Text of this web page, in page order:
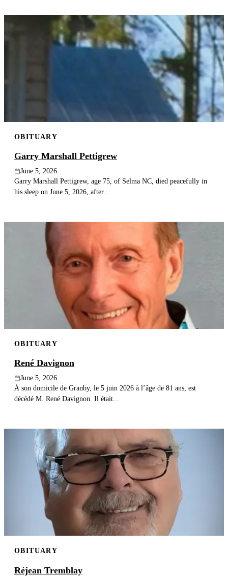
OBITUARY
Garry Marshall Pettigrew
June 5, 2026
Garry Marshall Pettigrew, age 75, of Selma NC, died peacefully in
his sleep on June 5, 2026, after...
OBITUARY
René Davignon
June 5, 2026
À son domicile de Granby, le 5 juin 2026 à l’âge de 81 ans, est
décédé M. René Davignon. Il était...
OBITUARY
Réjean Tremblay